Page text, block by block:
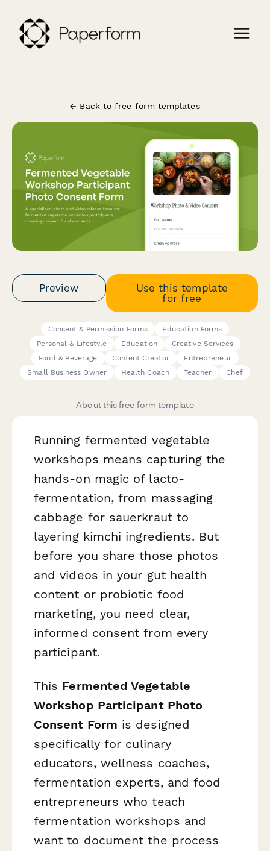
← Back to free form templates
Preview
Use this template
for free
Consent & Permission Forms
Education Forms
Personal & Lifestyle
Education
Creative Services
Food & Beverage
Content Creator
Entrepreneur
Small Business Owner
Health Coach Teacher Chef
About this free form template
Running fermented vegetable
workshops means capturing the
hands-on magic of lacto-
fermentation, from massaging
cabbage for sauerkraut to
layering kimchi ingredients. But
before you share those photos
and videos in your gut health
content or probiotic food
marketing, you need clear,
informed consent from every
participant.
This Fermented Vegetable
Workshop Participant Photo
Consent Form is designed
specifically for culinary
educators, wellness coaches,
fermentation experts, and food
entrepreneurs who teach
fermentation workshops and
want to document the process